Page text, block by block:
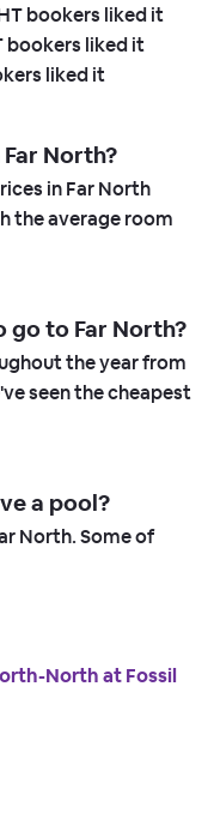
bookers liked it
bookers liked it
liked it
North?
in Far North
the average room
go to Far North?
the year from
seen the cheapest
a pool?
North. Some of
North at Fossil